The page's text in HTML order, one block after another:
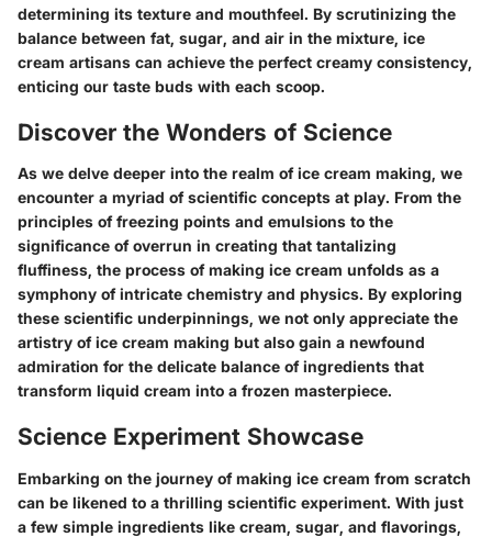
determining its texture and mouthfeel. By scrutinizing the
balance between fat, sugar, and air in the mixture, ice
cream artisans can achieve the perfect creamy consistency,
enticing our taste buds with each scoop.
Discover the Wonders of Science
As we delve deeper into the realm of ice cream making, we
encounter a myriad of scientific concepts at play. From the
principles of freezing points and emulsions to the
significance of overrun in creating that tantalizing
fluffiness, the process of making ice cream unfolds as a
symphony of intricate chemistry and physics. By exploring
these scientific underpinnings, we not only appreciate the
artistry of ice cream making but also gain a newfound
admiration for the delicate balance of ingredients that
transform liquid cream into a frozen masterpiece.
Science Experiment Showcase
Embarking on the journey of making ice cream from scratch
can be likened to a thrilling scientific experiment. With just
a few simple ingredients like cream, sugar, and flavorings,